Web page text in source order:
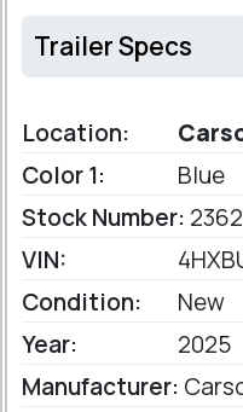
Trailer Specs
Location:
Color 1:
Blue
Stock Number:
VIN:
Condition:
New
Year:
2025
Manufacturer: